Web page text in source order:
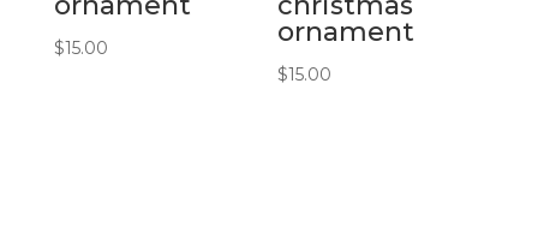
$15.00
ornament
$15.00